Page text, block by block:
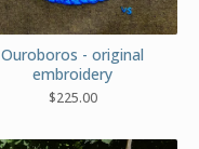
Ouroboros - original
embroidery
$225.00